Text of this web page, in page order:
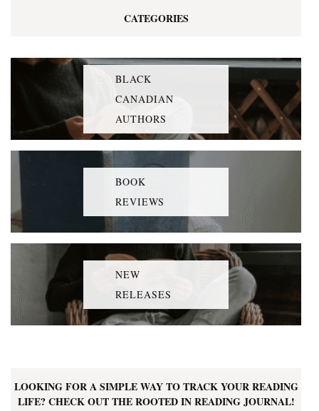
CATEGORIES
BLACK
CANADIAN
AUTHORS
BOOK
REVIEWS
NEW
RELEASES
LOOKING FOR A SIMPLE WAY TO TRACK YOUR READING
LIFE? CHECK OUT THE ROOTED IN READING JOURNAL!